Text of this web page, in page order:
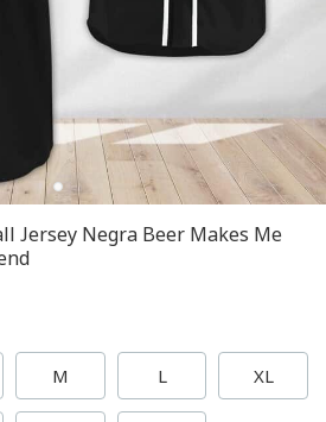
Jersey Negra Beer Makes Me
M L XL